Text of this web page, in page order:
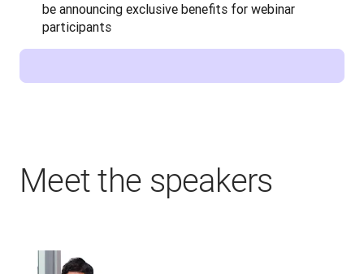
be announcing exclusive benefits for webinar
participants
Meet the speakers